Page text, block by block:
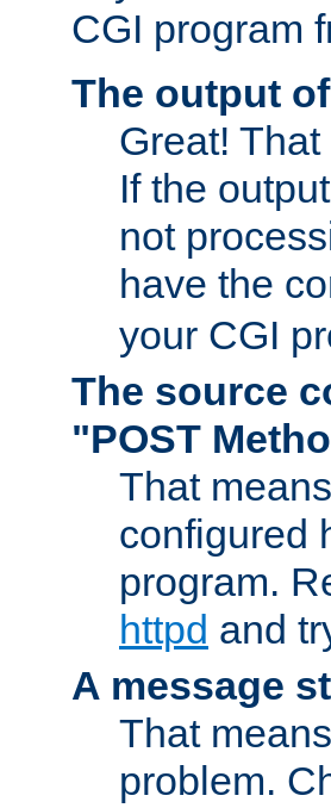
CGI program
The output
Great!
If the
not
have the
your CGI
The source
"POST
That
configured
program.
httpd and
A message
That
problem.